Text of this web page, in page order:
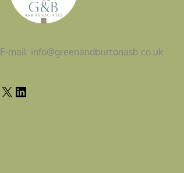
E-mail: info@greenandburtonasb.co.uk